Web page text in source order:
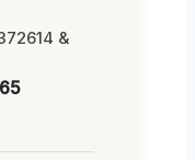
&